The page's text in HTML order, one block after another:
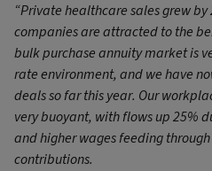
“Private healthcare sales grew
companies are attracted to the
bulk purchase annuity market is
rate environment, and we have
deals so far this year. Our
very buoyant, with flows up 25%
and higher wages feeding
contributions.